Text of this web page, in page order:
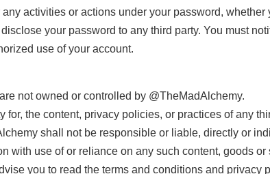
activities or actions under your password, whether
your password to any third party. You must
use of your account.
not owned or controlled by @TheMadAlchemy.
the content, privacy policies, or practices of any
shall not be responsible or liable, directly or
with use of or reliance on any such content, goods or
you to read the terms and conditions and privacy